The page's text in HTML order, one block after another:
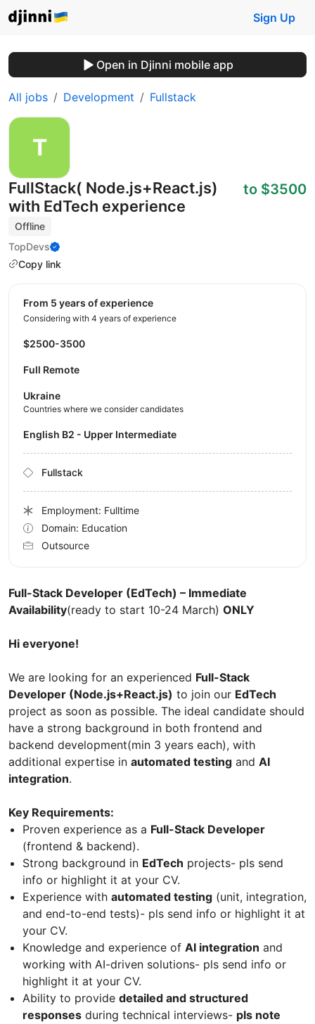
Sign Up
Open in Djinni mobile app
All jobs Development Fullstack
FullStack( Node.js+React.js)
with EdTech experience
Offline
TopDevs
Copy link
to $3500
Full-Stack Developer (EdTech) – Immediate
Availability(ready to start 10-24 March) ONLY
Hi everyone!
We are looking for an experienced Full-Stack
Developer (Node.js+React.js) to join our EdTech
project as soon as possible. The ideal candidate should
have a strong background in both frontend and
backend development(min 3 years each), with
additional expertise in automated testing and AI
integration.
Key Requirements:
Proven experience as a Full-Stack Developer
(frontend & backend).
Strong background in EdTech projects- pls send
info or highlight it at your CV.
Experience with automated testing (unit, integration,
and end-to-end tests)- pls send info or highlight it at
your CV.
Knowledge and experience of AI integration and
working with AI-driven solutions- pls send info or
highlight it at your CV.
Ability to provide detailed and structured
responses during technical interviews- pls note
from 5 years of experience
Considering with 4 years of experience
$2500-3500
Full Remote
Ukraine
Countries where we consider candidates
English B2 - Upper Intermediate
Fullstack
Employment: Fulltime
Domain: Education
Outsource